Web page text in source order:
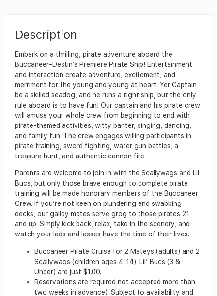
Description
Embark on a thrilling, pirate adventure aboard the
Buccaneer–Destin’s Premiere Pirate Ship! Entertainment
and interaction create adventure, excitement, and
merriment for the young and young at heart. Yer Captain
be a skilled seadog, and he runs a tight ship, but the only
rule aboard is to have fun! Our captain and his pirate crew
will amuse your whole crew from beginning to end with
pirate-themed activities, witty banter, singing, dancing,
and family fun. The crew engages willing participants in
pirate training, sword fighting, water gun battles, a
treasure hunt, and authentic cannon fire.
Parents are welcome to join in with the Scallywags and Lil
Bucs, but only those brave enough to complete pirate
training will be made honorary members of the Buccaneer
Crew. If you’re not keen on plundering and swabbing
decks, our galley mates serve grog to those pirates 21
and up. Simply kick back, relax, take in the scenery, and
watch your lads and lasses have the time of their lives.
Buccaneer Pirate Cruise for 2 Mateys (adults) and 2
Scallywags (children ages 4-14). Lil’ Bucs (3 &
Under) are just $1.00.
Reservations are required not accepted more than
two weeks in advance). Subject to availability and